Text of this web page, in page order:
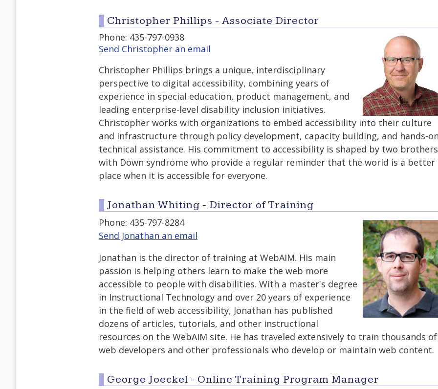
Christopher Phillips - Associate Director
Phone: 435-797-0938
Send Christopher an email
Christopher Phillips brings a unique, interdisciplinary
perspective to digital accessibility, combining years of
experience in special education, product management, and
leading enterprise-level disability inclusion initiatives.
Christopher works with organizations to embed accessibility into their culture
and infrastructure through policy development, capacity building, and hands-
technical assistance. His commitment to accessibility is shaped by two brothers
with Down syndrome who provide a regular reminder that the world is a better
place when it is accessible for everyone.
Jonathan Whiting - Director of Training
Phone: 435-797-8284
Send Jonathan an email
Jonathan is the director of training at WebAIM. His main
passion is helping others learn to make the web more
accessible to people with disabilities. With a master's degree
in Instructional Technology and over 20 years of experience
in the field of web accessibility, Jonathan has published
dozens of articles, tutorials, and other instructional
resources on the WebAIM site. He has traveled extensively to train thousands of
web developers and other professionals who develop or maintain web content.
George Joeckel - Online Training Program Manager